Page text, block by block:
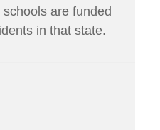
are funded
in that state.